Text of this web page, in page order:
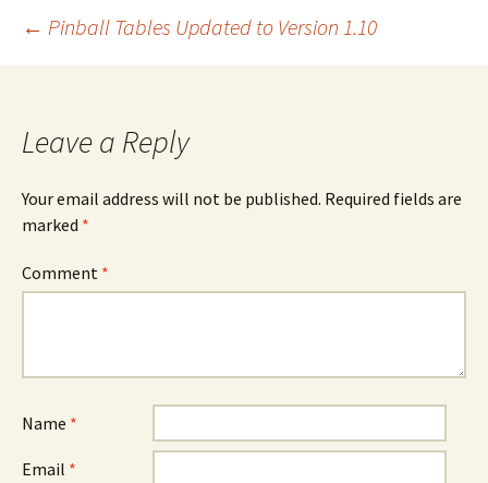
Post
← Pinball Tables Updated to Version 1.10
Leave a Reply
Your email address will not be published. Required fields are
marked *
Comment *
Name *
Email *